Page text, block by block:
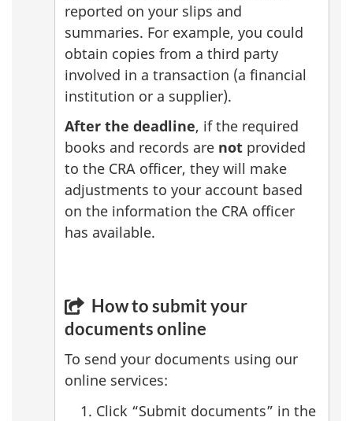
reported on your slips and
summaries. For example, you could
obtain copies from a third party
involved in a transaction (a financial
institution or a supplier).
After the deadline, if the required
books and records are not provided
to the CRA officer, they will make
adjustments to your account based
on the information the CRA officer
has available.
How to submit your
documents online
To send your documents using our
online services:
Click “Submit documents” in the